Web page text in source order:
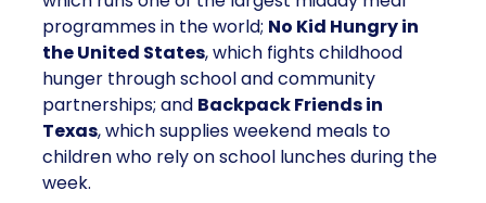
programmes in the world; No Kid Hungry in
the United States, which fights childhood
hunger through school and community
partnerships; and Backpack Friends in
Texas, which supplies weekend meals to
children who rely on school lunches during the
week.